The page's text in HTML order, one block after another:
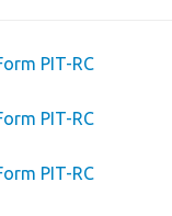
PIT-RC
PIT-RC
PIT-RC